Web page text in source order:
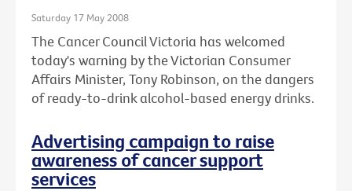
Saturday 17 May 2008
The Cancer Council Victoria has welcomed
today's warning by the Victorian Consumer
Affairs Minister, Tony Robinson, on the dangers
of ready-to-drink alcohol-based energy drinks.
Advertising campaign to raise
awareness of cancer support
services